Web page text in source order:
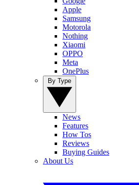
Apple
Samsung
Motorola
Nothing
Xiaomi
OPPO
Meta
OnePlus
News
Features
How Tos
Reviews
Buying Guides
About Us